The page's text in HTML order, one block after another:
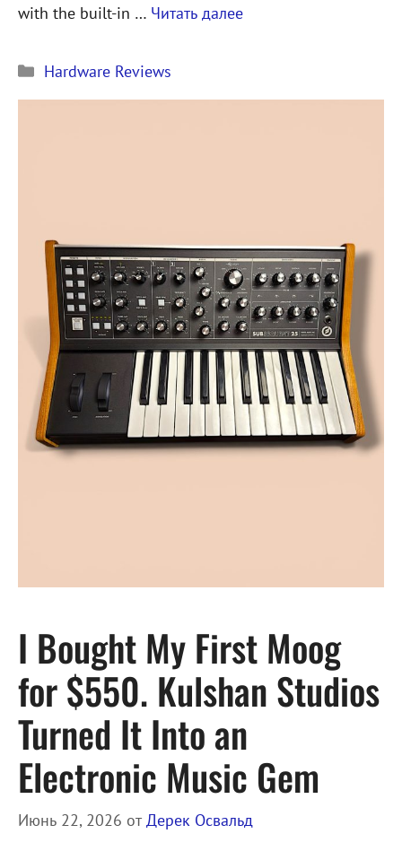
with the built-in … Читать далее
Рубрики
Hardware Reviews
I Bought My First Moog
for $550. Kulshan Studios
Turned It Into an
Electronic Music Gem
Июнь 22, 2026 от Дерек Освальд